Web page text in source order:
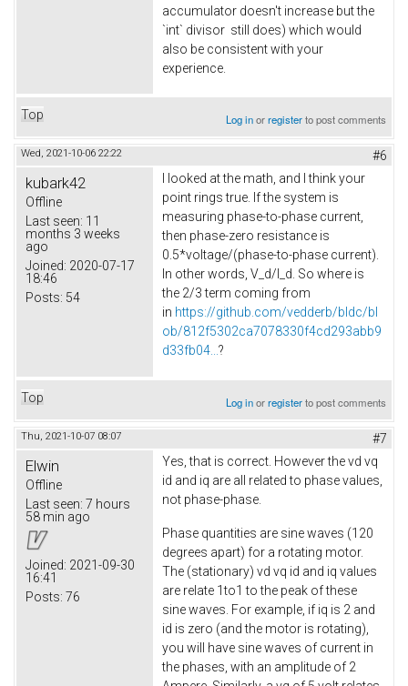
accumulator doesn't increase but the
`int` divisor still does) which would
also be consistent with your
experience.
Top Log inorregisterto post comments
Wed, 2021-10-06 22:22 #6
kubark42
Offline
Last seen: 11
months 3 weeks
ago
Joined: 2020-07-17
18:46
Posts: 54
I looked at the math, and I think your
point rings true. If the system is
measuring phase-to-phase current,
then phase-zero resistance is
0.5*voltage/(phase-to-phase current).
In other words, V_d/I_d. So where is
the 2/3 term coming from
in https://github.com/vedderb/bldc/bl
ob/812f5302ca7078330f4cd293abb9
d33fb04... ?
Top Log inorregisterto post comments
Thu, 2021-10-07 08:07 #7
Elwin
Offline
Last seen: 7 hours
58 min ago
Joined: 2021-09-30
16:41
Posts: 76
Yes, that is correct. However the vd vq
id and iq are all related to phase values,
not phase-phase.
Phase quantities are sine waves (120
degrees apart) for a rotating motor.
The (stationary) vd vq id and iq values
are relate 1to1 to the peak of these
sine waves. For example, if iq is 2 and
id is zero (and the motor is rotating),
you will have sine waves of current in
the phases, with an amplitude of 2